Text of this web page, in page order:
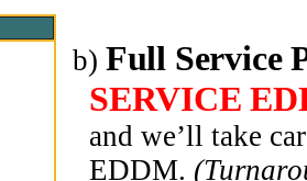
b) Full Service
SERVICE
and we’ll take
EDDM.